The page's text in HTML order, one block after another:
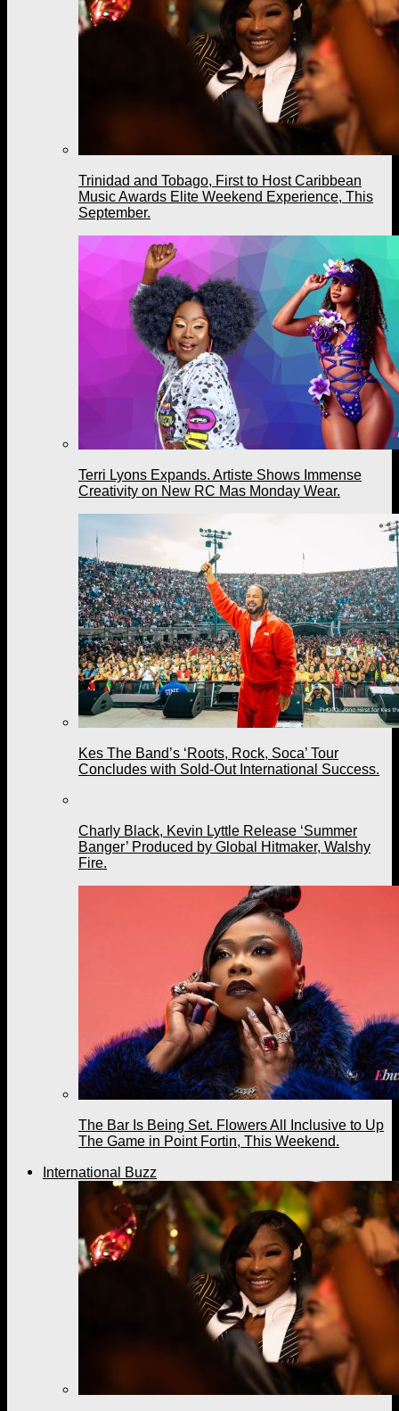
Trinidad and Tobago, First to Host Caribbean
Music Awards Elite Weekend Experience, This
September.
Terri Lyons Expands. Artiste Shows Immense
Creativity on New RC Mas Monday Wear.
Kes The Band’s ‘Roots, Rock, Soca’ Tour
Concludes with Sold-Out International Success.
Charly Black, Kevin Lyttle Release ‘Summer
Banger’ Produced by Global Hitmaker, Walshy
Fire.
The Bar Is Being Set. Flowers All Inclusive to Up
The Game in Point Fortin, This Weekend.
International Buzz